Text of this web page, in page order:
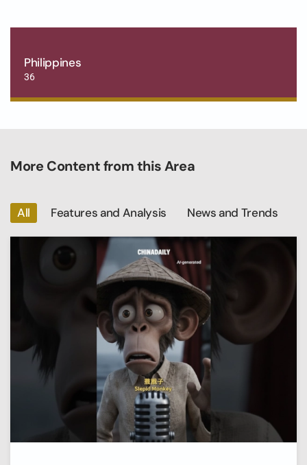
Philippines
36
More Content from this Area
All Features and Analysis News and Trends